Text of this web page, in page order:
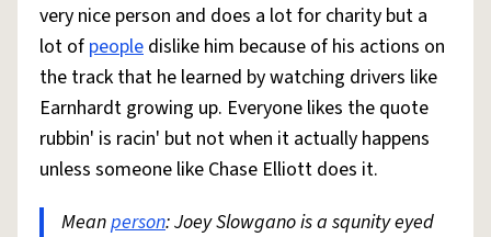
very nice person and does a lot for charity but a
lot of people dislike him because of his actions on
the track that he learned by watching drivers like
Earnhardt growing up. Everyone likes the quote
rubbin' is racin' but not when it actually happens
unless someone like Chase Elliott does it.
Meanperson: Joey Slowgano is a squnity eyed